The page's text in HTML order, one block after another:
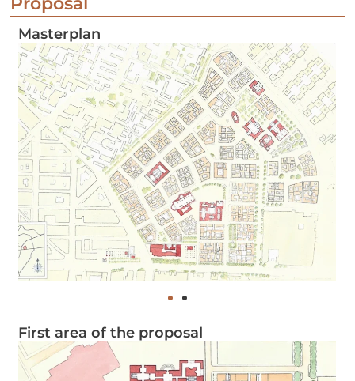
Masterplan
First area of the proposal